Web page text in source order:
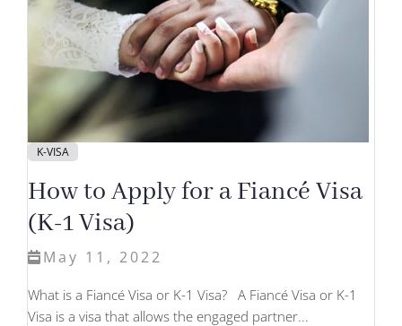
K-VISA
How to Apply for a Fiancé Visa
(K-1 Visa)
May 11, 2022
What is a Fiancé Visa or K-1 Visa? A Fiancé Visa or K-1
Visa is a visa that allows the engaged partner...